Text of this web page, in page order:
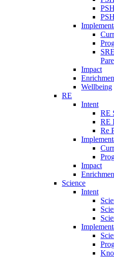
Impact
Wellbeing
RE
Intent
RE
RE
Re
Impact
Science
Intent